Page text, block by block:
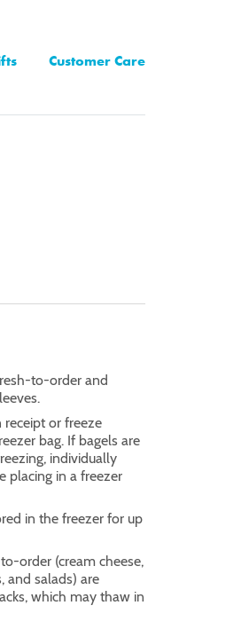
Customer Care
to-order and
receipt or freeze
bag. If bagels are
individually
placing in a freezer
in the freezer for up
order (cream cheese,
and salads) are
which may thaw in